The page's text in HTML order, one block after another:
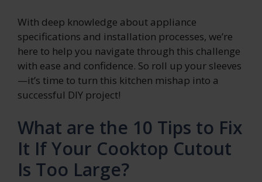
With deep knowledge about appliance
specifications and installation processes, we’re
here to help you navigate through this challenge
with ease and confidence. So roll up your sleeves
—it’s time to turn this kitchen mishap into a
successful DIY project!
What are the 10 Tips to Fix
It If Your Cooktop Cutout
Is Too Large?